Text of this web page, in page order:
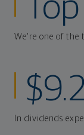
We're one of the
In dividends